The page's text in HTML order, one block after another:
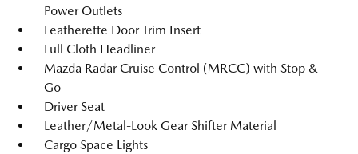
Power Outlets
Leatherette Door Trim Insert
Full Cloth Headliner
Mazda Radar Cruise Control (MRCC) with Stop &
Go
Driver Seat
Leather/Metal-Look Gear Shifter Material
Cargo Space Lights